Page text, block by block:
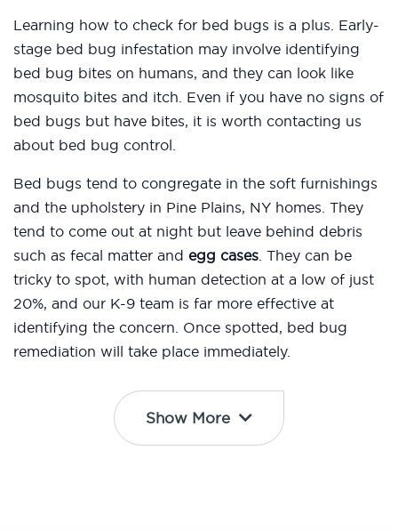
Learning how to check for bed bugs is a plus. Early-
stage bed bug infestation may involve identifying
bed bug bites on humans, and they can look like
mosquito bites and itch. Even if you have no signs of
bed bugs but have bites, it is worth contacting us
about bed bug control.
Bed bugs tend to congregate in the soft furnishings
and the upholstery in Pine Plains, NY homes. They
tend to come out at night but leave behind debris
such as fecal matter and egg cases. They can be
tricky to spot, with human detection at a low of just
20%, and our K-9 team is far more effective at
identifying the concern. Once spotted, bed bug
remediation will take place immediately.
Show More